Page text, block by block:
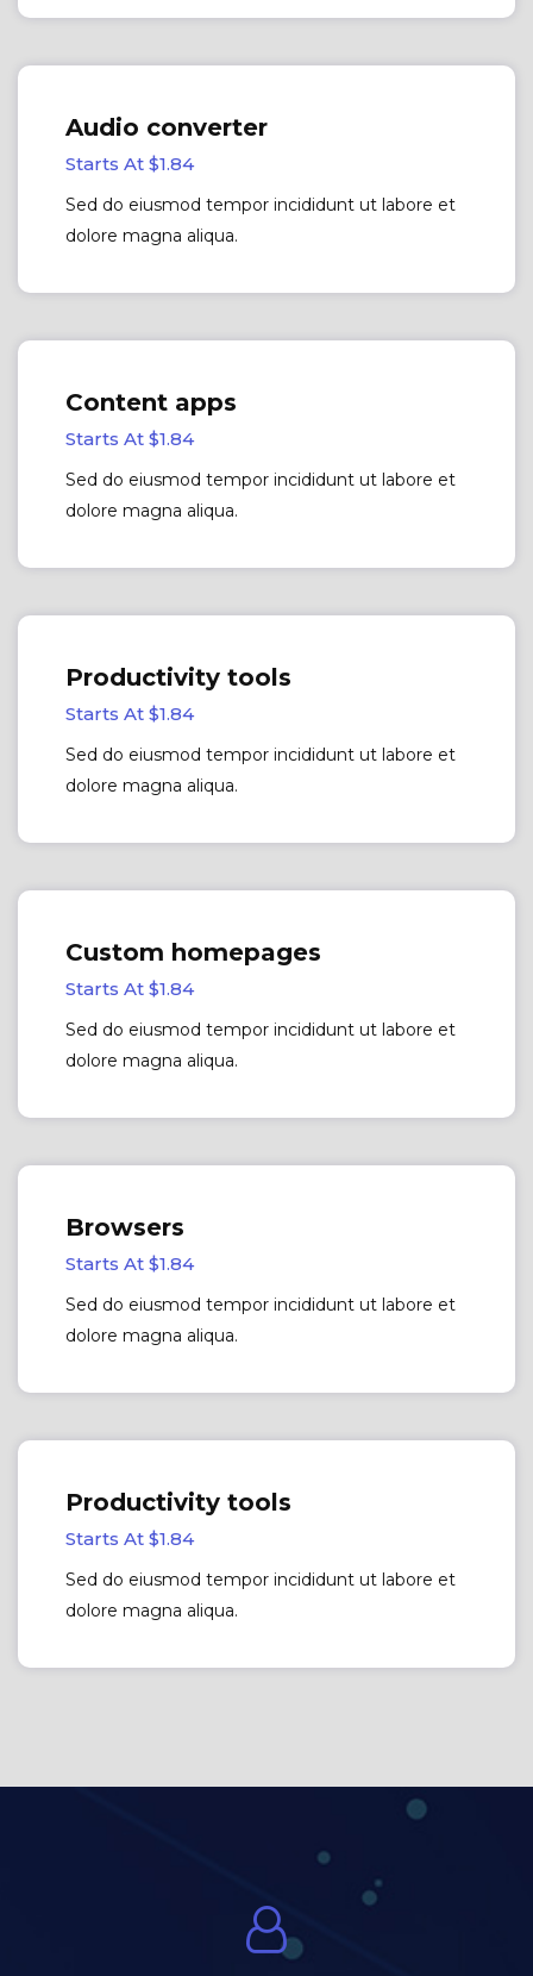
Audio converter
Starts At $1.84
Sed do eiusmod tempor incididunt ut labore et
dolore magna aliqua.
Content apps
Starts At $1.84
Sed do eiusmod tempor incididunt ut labore et
dolore magna aliqua.
Productivity tools
Starts At $1.84
Sed do eiusmod tempor incididunt ut labore et
dolore magna aliqua.
Custom homepages
Starts At $1.84
Sed do eiusmod tempor incididunt ut labore et
dolore magna aliqua.
Browsers
Starts At $1.84
Sed do eiusmod tempor incididunt ut labore et
dolore magna aliqua.
Productivity tools
Starts At $1.84
Sed do eiusmod tempor incididunt ut labore et
dolore magna aliqua.